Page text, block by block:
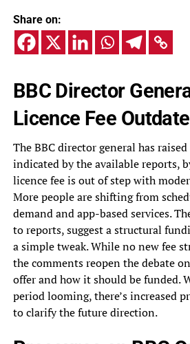
Share on:
BBC Director
Licence Fee
The BBC director general has raised
indicated by the available reports,
licence fee is out of step with
More people are shifting from
demand and app-based services.
to reports, suggest a structural
a simple tweak. While no new fee
the comments reopen the debate
offer and how it should be funded.
period looming, there’s increased
to clarify the future direction.